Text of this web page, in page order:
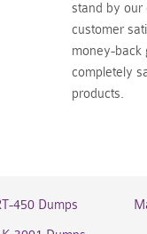
stand by our
customer
money-back
completely
products.
450 Dumps